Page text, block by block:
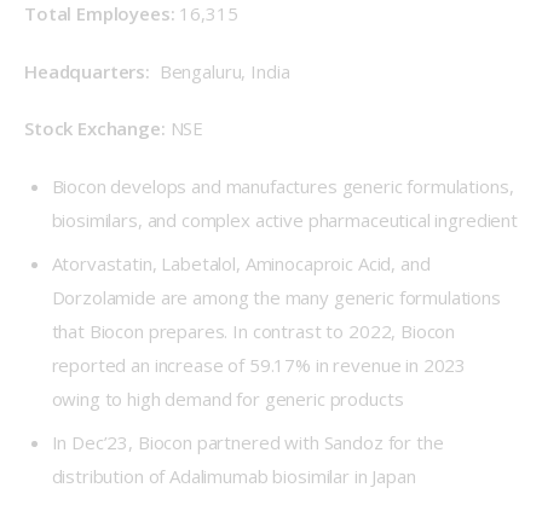
Total Employees: 16,315
Headquarters: Bengaluru, India
Stock Exchange: NSE
Biocon develops and manufactures generic formulations,
biosimilars, and complex active pharmaceutical ingredient
Atorvastatin, Labetalol, Aminocaproic Acid, and
Dorzolamide are among the many generic formulations
that Biocon prepares. In contrast to 2022, Biocon
reported an increase of 59.17% in revenue in 2023
owing to high demand for generic products
In Dec’23, Biocon partnered with Sandoz for the
distribution of Adalimumab biosimilar in Japan